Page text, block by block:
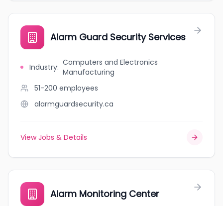
Alarm Guard Security Services
Industry: Computers and Electronics
Manufacturing
51-200 employees
alarmguardsecurity.ca
View Jobs & Details
Alarm Monitoring Center